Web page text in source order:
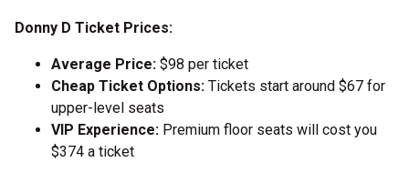
Donny D Ticket Prices:
Average Price: $98 per ticket
Cheap Ticket Options: Tickets start around $67 for
upper-level seats
VIP Experience: Premium floor seats will cost you
$374 a ticket